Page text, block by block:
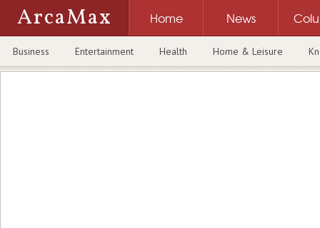
ArcaMax Home News
Business Entertainment Health Home & Leisure